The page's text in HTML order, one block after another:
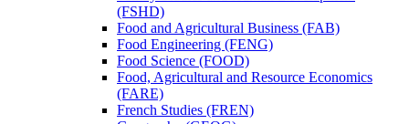
(FSHD)
Food and Agricultural Business (FAB)
Food Engineering (FENG)
Food Science (FOOD)
Food, Agricultural and Resource Economics
(FARE)
French Studies (FREN)